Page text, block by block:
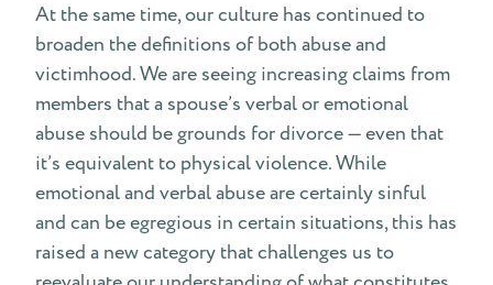
At the same time, our culture has continued to
broaden the definitions of both abuse and
victimhood. We are seeing increasing claims from
members that a spouse’s verbal or emotional
abuse should be grounds for divorce — even that
it’s equivalent to physical violence. While
emotional and verbal abuse are certainly sinful
and can be egregious in certain situations, this has
raised a new category that challenges us to